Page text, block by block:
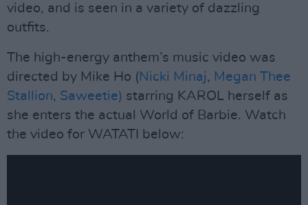
video, and is seen in a variety of dazzling
outfits.
The high-energy anthem’s music video was
directed by Mike Ho ( Nicki Minaj, Megan Thee
Stallion, Saweetie) starring KAROL herself as
she enters the actual World of Barbie. Watch
the video for WATATI below: